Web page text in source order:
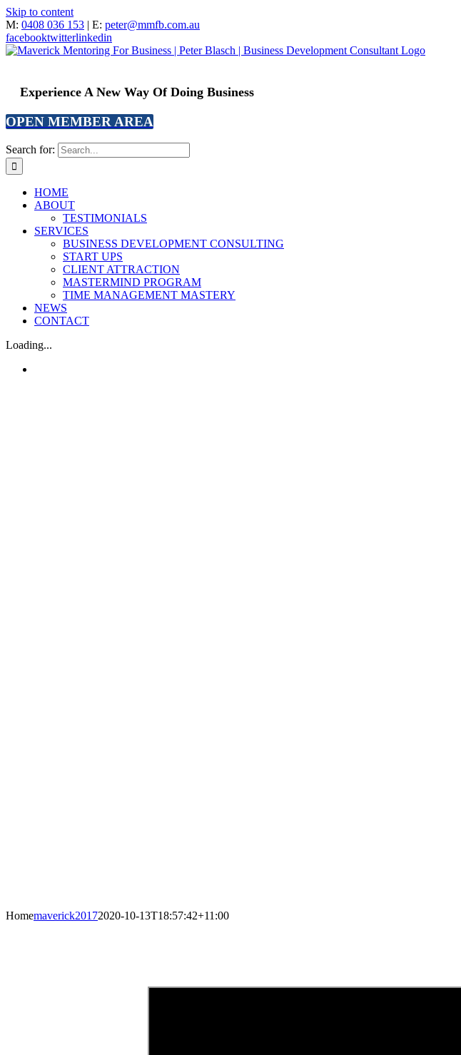
Skip to content
M: 0408 036 153 | E: peter@mmfb.com.au
facebooktwitterlinkedin
Experience A New Way Of Doing Business
OPEN MEMBER AREA
Search for:
HOME
ABOUT
TESTIMONIALS
SERVICES
BUSINESS DEVELOPMENT CONSULTING
START UPS
CLIENT ATTRACTION
MASTERMIND PROGRAM
TIME MANAGEMENT MASTERY
NEWS
CONTACT
Loading...
Homemaverick20172020-10-13T18:57:42+11:00